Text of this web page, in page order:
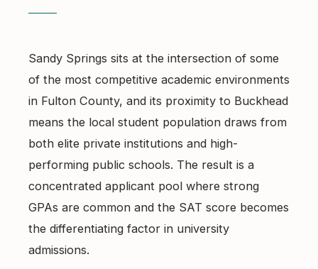
Sandy Springs sits at the intersection of some
of the most competitive academic environments
in Fulton County, and its proximity to Buckhead
means the local student population draws from
both elite private institutions and high-
performing public schools. The result is a
concentrated applicant pool where strong
GPAs are common and the SAT score becomes
the differentiating factor in university
admissions.